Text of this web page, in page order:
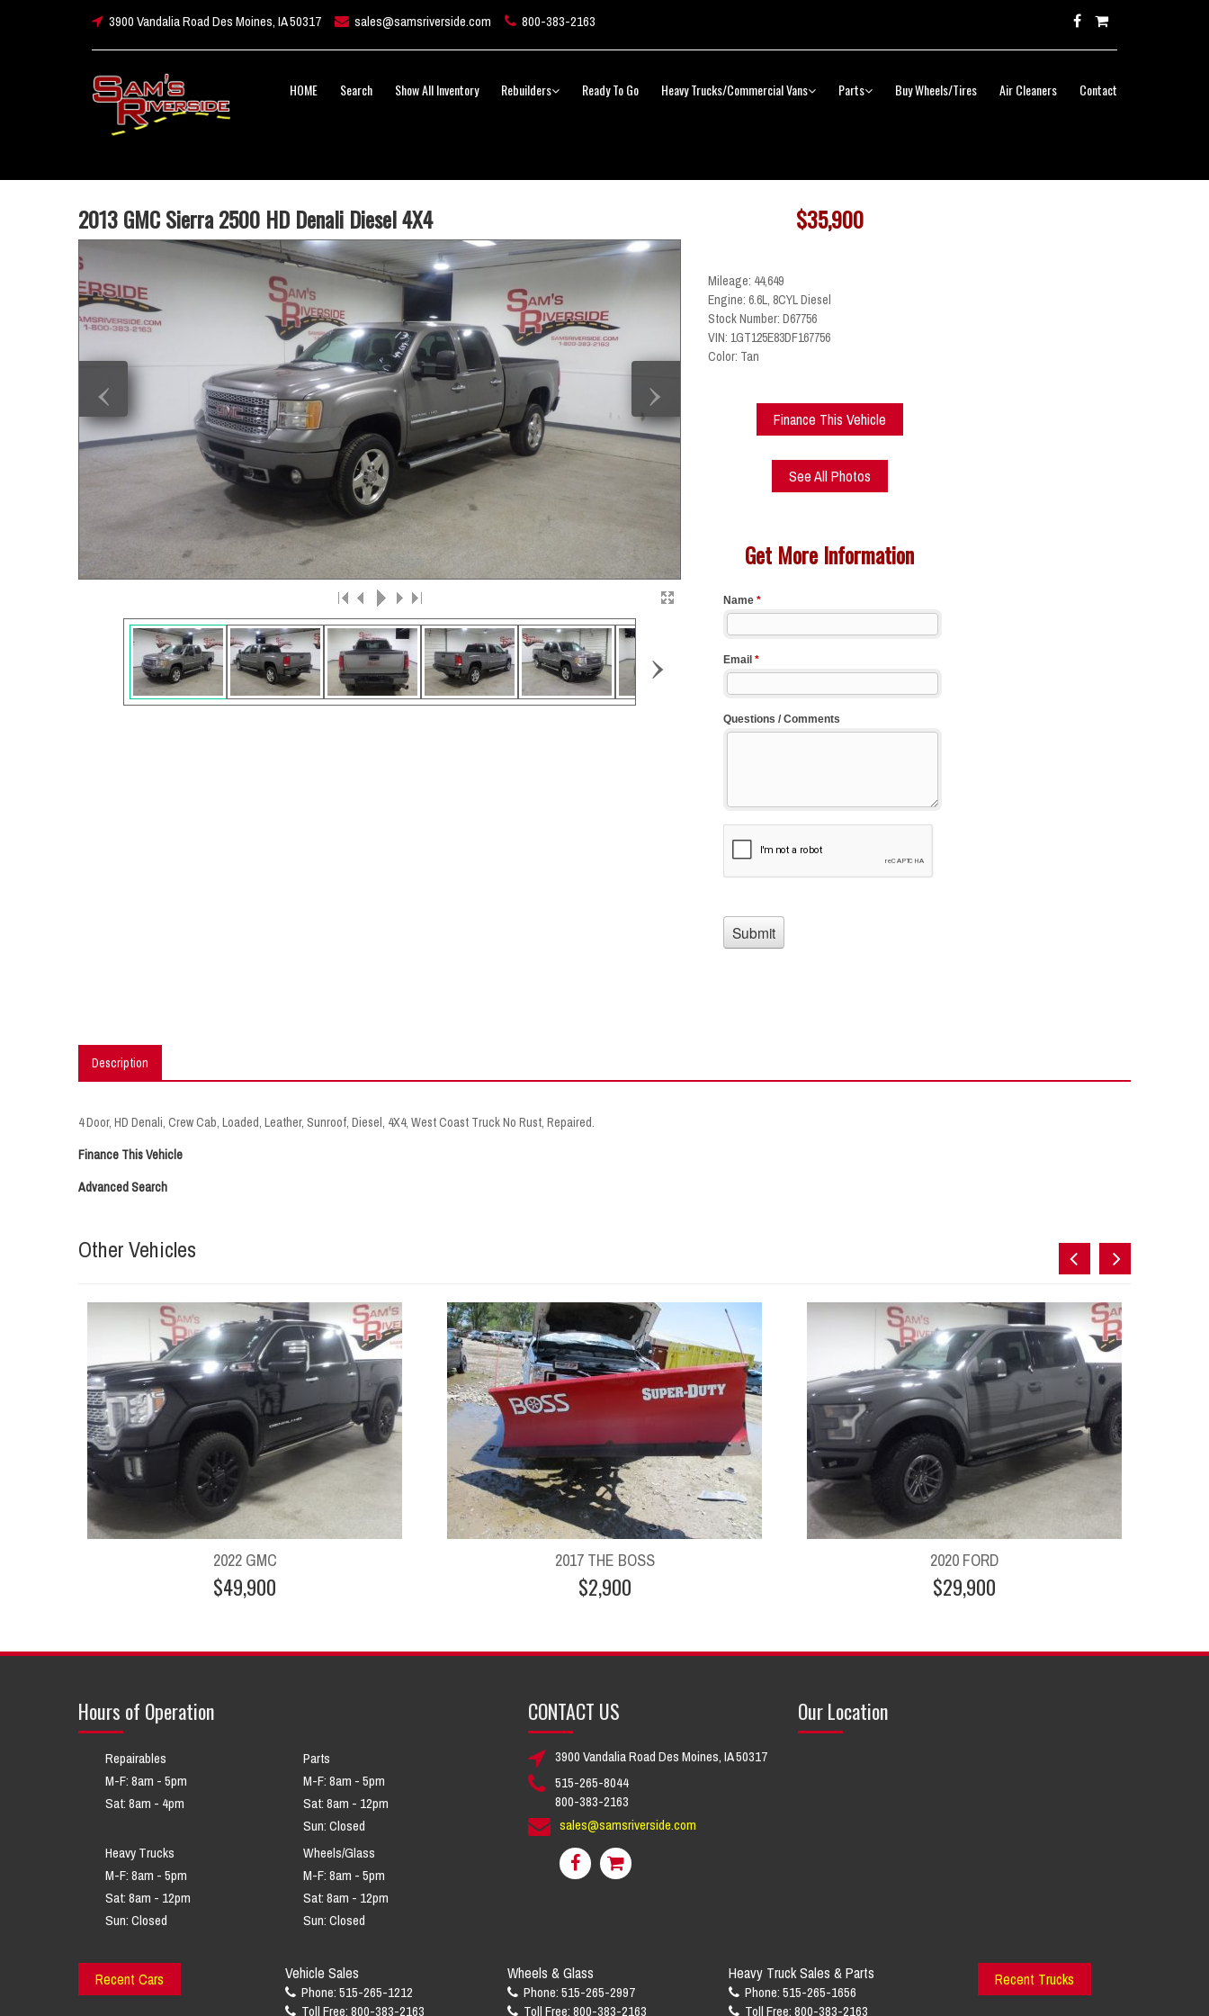
3900 Vandalia Road Des Moines, IA 50317 sales@samsriverside.com 800-383-2163
HOME Search Show All Inventory Rebuilders Ready To Go Heavy Trucks/Commercial Vans Parts Buy Wheels/Tires Air Cleaners Contact
2013 GMC Sierra 2500 HD Denali Diesel 4X4
‹ ›
›
$35,900
Mileage: 44,649
Engine: 6.6L, 8CYL Diesel
Stock Number: D67756
VIN: 1GT125E83DF167756
Color: Tan
Finance This Vehicle
See All Photos
Get More Information
Description
4 Door, HD Denali, Crew Cab, Loaded, Leather, Sunroof, Diesel, 4X4, West Coast Truck No Rust, Repaired.
Finance This Vehicle
Advanced Search
Other Vehicles
2022 GMC
$49,900
2017 THE BOSS
$2,900
2020 FORD
$29,900
Hours of Operation
Repairables
M-F: 8am - 5pm
Sat: 8am - 4pm
Parts
M-F: 8am - 5pm
Sat: 8am - 12pm
Sun: Closed
Heavy Trucks
M-F: 8am - 5pm
Sat: 8am - 12pm
Sun: Closed
Wheels/Glass
M-F: 8am - 5pm
Sat: 8am - 12pm
Sun: Closed
CONTACT US
3900 Vandalia Road Des Moines, IA 50317
515-265-8044
800-383-2163
sales@samsriverside.com
Our Location
Recent Cars Vehicle Sales
Phone: 515-265-1212
Toll Free: 800-383-2163
Wheels & Glass
Phone: 515-265-2997
Toll Free: 800-383-2163
Heavy Truck Sales & Parts
Phone: 515-265-1656
Toll Free: 800-383-2163
Recent Trucks